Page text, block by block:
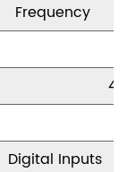
Frequency
45
Digital Inputs